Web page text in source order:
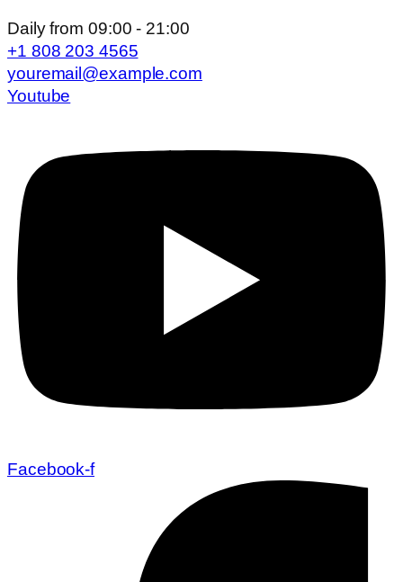
Daily from 09:00 - 21:00
+1 808 203 4565
youremail@example.com
Youtube
Facebook-f